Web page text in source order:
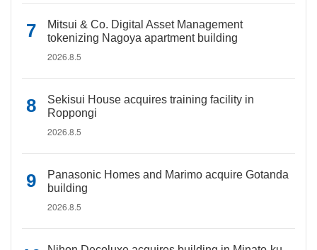
Mitsui & Co. Digital Asset Management
tokenizing Nagoya apartment building
2026.8.5
Sekisui House acquires training facility in
Roppongi
2026.8.5
Panasonic Homes and Marimo acquire Gotanda
building
2026.8.5